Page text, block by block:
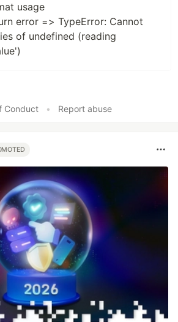
usage
error => TypeError: Cannot
of undefined (reading
Conduct
• Report abuse